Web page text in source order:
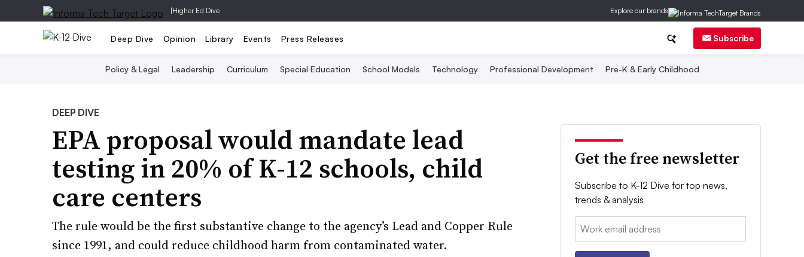
|Higher Ed Dive Explore our brands
Deep Dive Opinion Library Events Press Releases Subscribe
Policy & Legal Leadership Curriculum Special Education School Models Technology Professional Development Pre-K & Early Childhood
DEEP DIVE
EPA proposal would mandate lead
testing in 20% of K-12 schools, child
care centers
The rule would be the first substantive change to the agency’s Lead and Copper Rule
since 1991, and could reduce childhood harm from contaminated water.
Get the free newsletter
Subscribe to K-12 Dive for top news,
trends & analysis
Email: